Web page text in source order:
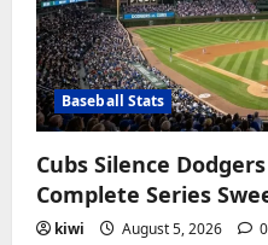
Baseball Stats
Cubs Silence
Complete Series
kiwi August 5, 2026 0